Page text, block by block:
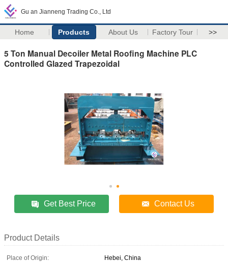
Gu an Jianneng Trading Co., Ltd
Home Products About Us Factory Tour >>
5 Ton Manual Decoiler Metal Roofing Machine PLC
Controlled Glazed Trapezoidal
Get Best Price Contact Us
Product Details
Place of Origin:
Hebei, China